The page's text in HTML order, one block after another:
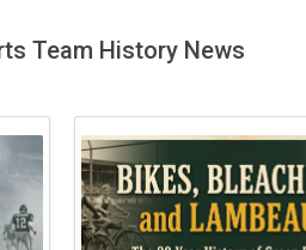
Team History News